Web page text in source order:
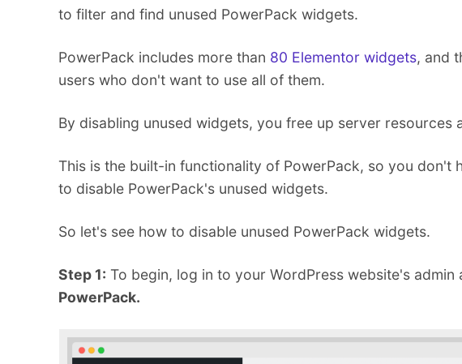
to filter and find unused PowerPack widgets.
PowerPack includes more than 80 Elementor widgets, and
users who don't want to use all of them.
By disabling unused widgets, you free up server resources
This is the built-in functionality of PowerPack, so you don't
to disable PowerPack's unused widgets.
So let's see how to disable unused PowerPack widgets.
Step 1: To begin, log in to your WordPress website's admin
PowerPack.